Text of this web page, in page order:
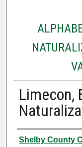
Limecon,
Authors
Shelby County